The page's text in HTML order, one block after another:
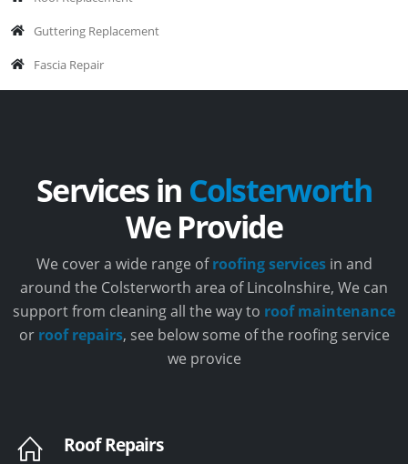
Guttering Replacement
Fascia Repair
Services in Colsterworth
We Provide
We cover a wide range ofroofing servicesin and
around the Colsterworth area of Lincolnshire, We can
support from cleaning all the way to roof maintenance
or roof repairs, see below some of the roofing service
we provice
Roof Repairs